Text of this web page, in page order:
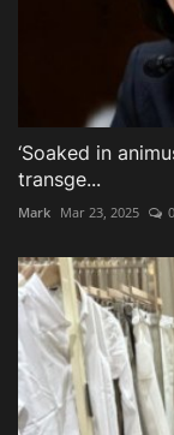
‘Soaked in
transge...
Mark Mar 23, 2025 0